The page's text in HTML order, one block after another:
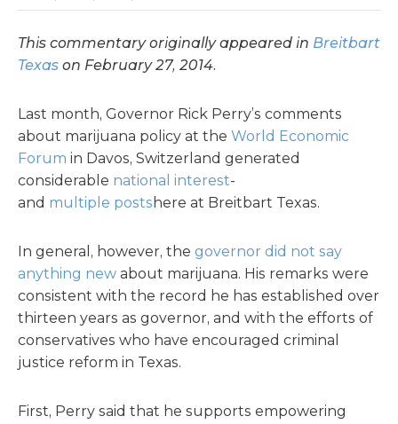
This commentary originally appeared in Breitbart
Texas on February 27, 2014.
Last month, Governor Rick Perry’s comments
about marijuana policy at the World Economic
Forum in Davos, Switzerland generated
considerable national interest-
and multiple posts here at Breitbart Texas.
In general, however, the governor did not say
anything new about marijuana. His remarks were
consistent with the record he has established over
thirteen years as governor, and with the efforts of
conservatives who have encouraged criminal
justice reform in Texas.
First, Perry said that he supports empowering